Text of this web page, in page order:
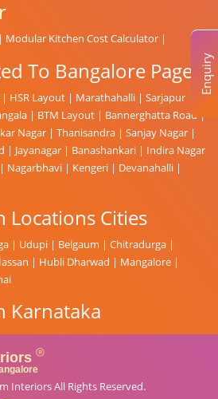
| Modular Kitchen Cost Calculator |
To Bangalore Page
| HSR Layout | Marathahalli | Sarjapur
| BTM Layout | Bannerghatta Road |
Nagar | Thanisandra | Sanjay Nagar |
| Jayanagar | Banashankari | Indira Nagar
| Nagarbhavi | Kengeri | Devanahalli |
Locations Cities
| Udupi | Belgaum | Chitradurga |
| Hubli Dharwad | Mangalore |
Karnataka
InteriorsAll Rights Reserved.
Enquiry